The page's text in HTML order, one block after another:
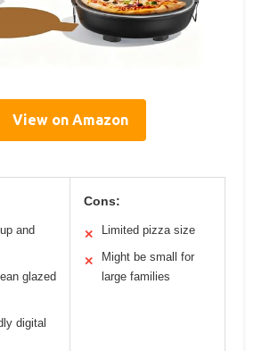
View on Amazon
and
glazed
digital
Cons:
✕ Limited pizza size
✕
Might be small for
large families